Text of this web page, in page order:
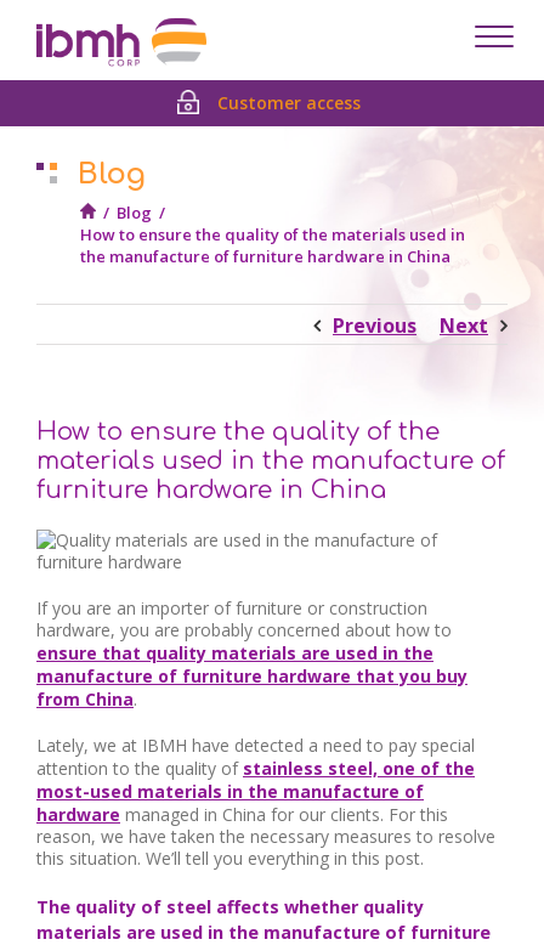
Customer access
Blog
/ Blog /
How to ensure the quality of the materials used in
the manufacture of furniture hardware in China
Previous Next
How to ensure the quality of the
materials used in the manufacture of
furniture hardware in China
If you are an importer of furniture or construction
hardware, you are probably concerned about how to
ensure that quality materials are used in the
manufacture of furniture hardware that you buy
from China.
Lately, we at IBMH have detected a need to pay special
attention to the quality of stainless steel, one of the
most-used materials in the manufacture of
hardware managed in China for our clients. For this
reason, we have taken the necessary measures to resolve
this situation. We’ll tell you everything in this post.
The quality of steel affects whether quality
materials are used in the manufacture of furniture